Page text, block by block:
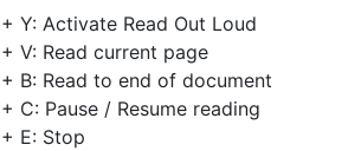
Y: Activate Read Out Loud
V: Read current page
B: Read to end of document
C: Pause / Resume reading
E: Stop